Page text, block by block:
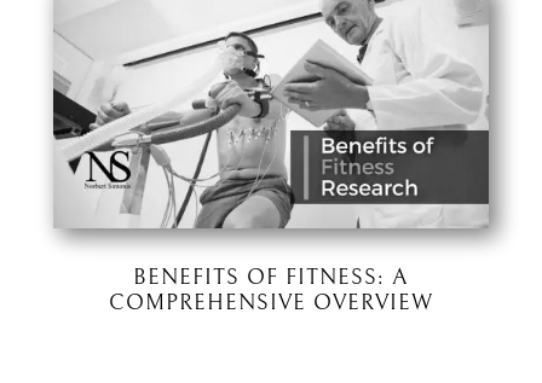
BENEFITS OF FITNESS: A
COMPREHENSIVE OVERVIEW